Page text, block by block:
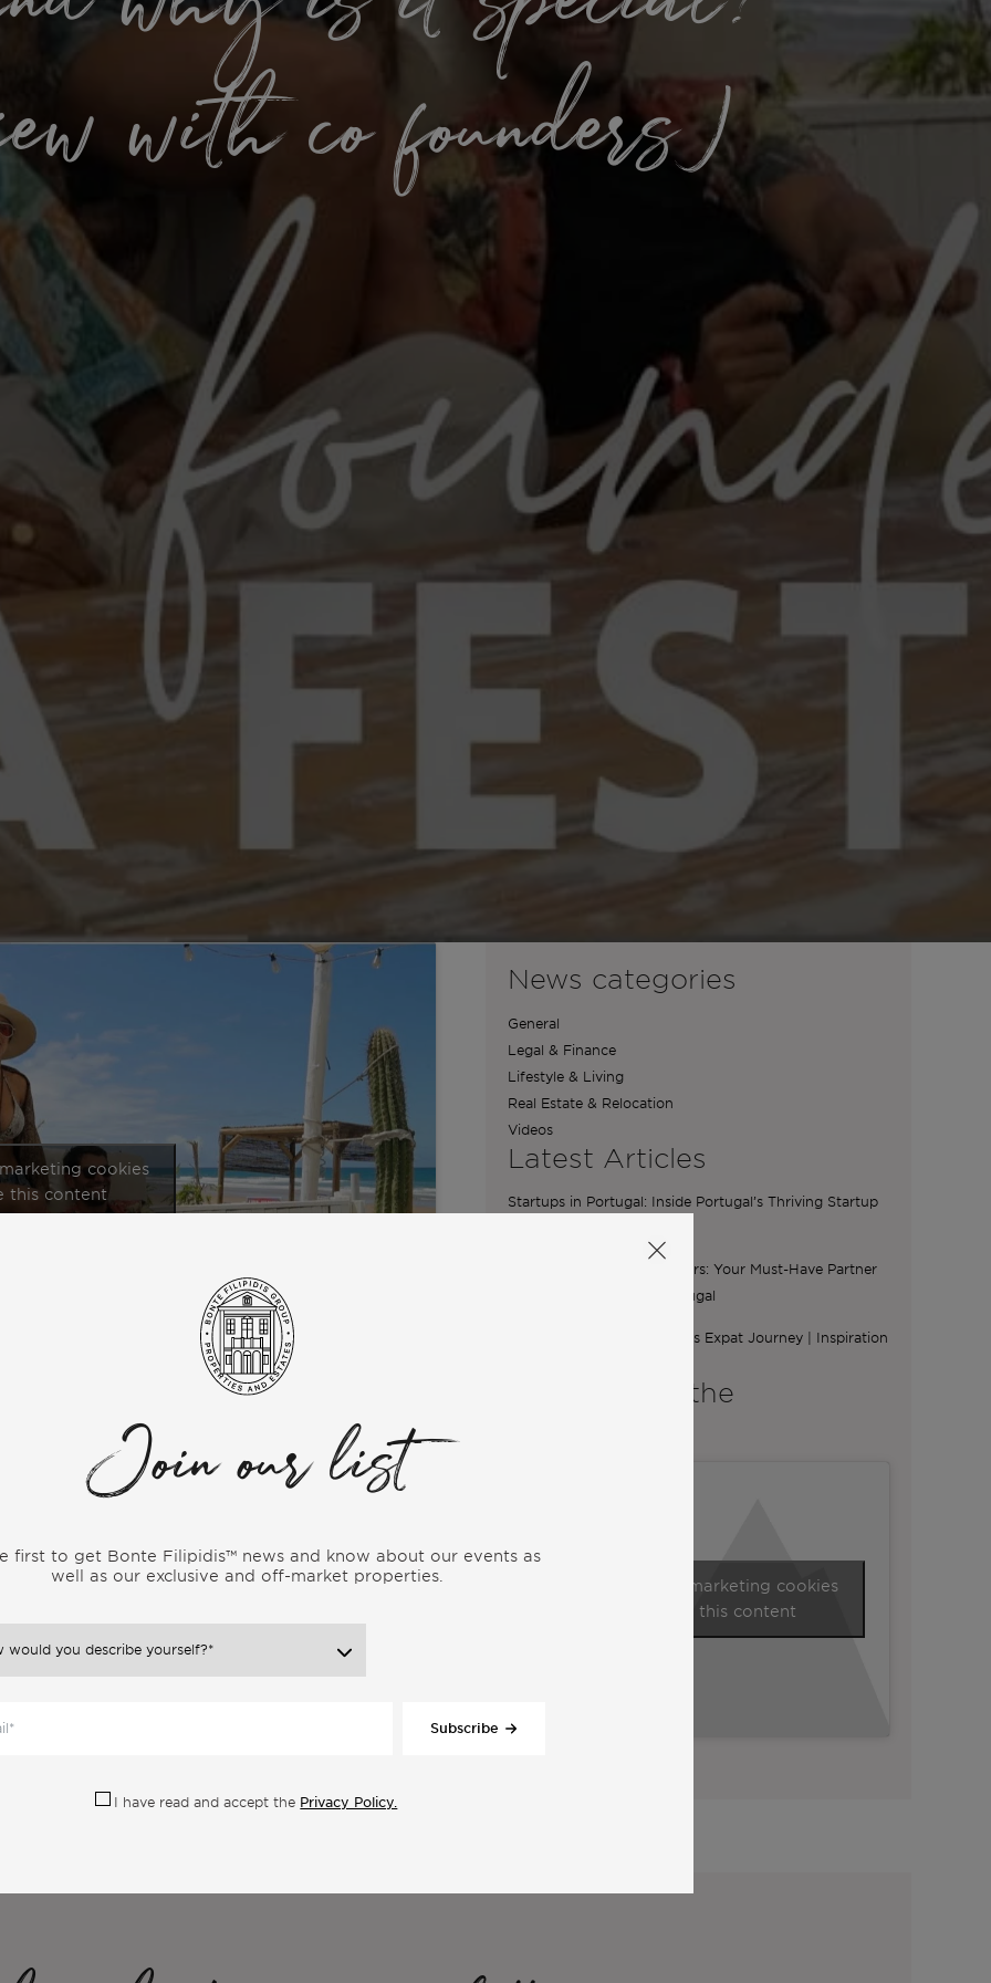
with co founders)
to Portugal’s stunning Costa de Caparica.
They explained why they chose Portugal to organize
https://www.youtube.com/watch?v=-
by the Portuguese hundreds of years ago. It is a
is also a tribe, a strong community of nomads sharing the
and beyond.
cookies
this content
News categories
General
Legal & Finance
Lifestyle & Living
Real Estate & Relocation
Videos
Latest Articles
Startups in Portugal: Inside Portugal’s Thriving Startup
The Essential Role of Brokers: Your Must-Have Partner
for Buying a Home in Portugal
From Ibiza to Lisbon: Ilona’s Expat Journey | Inspiration
A word from the
Click to accept marketing cookies
and enable this content
Articles From the Same Category:
Join our list
first to get Bonte Filipidis™ news and know about our events as
well as our exclusive and off-market properties.
Subscribe
I have read and accept the Privacy Policy.